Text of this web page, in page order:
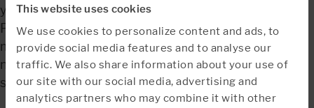
This website uses cookies
We use cookies to personalize content and ads, to
provide social media features and to analyse our
traffic. We also share information about your use of
our site with our social media, advertising and
analytics partners who may combine it with other
you must have a Long term disability insurance
PlanSjuk, Premium waiver insurance or Private
medical insurance PrivatAccess Gold with us. You do
not need to contact us before you make use of the
service and it is free of charge.